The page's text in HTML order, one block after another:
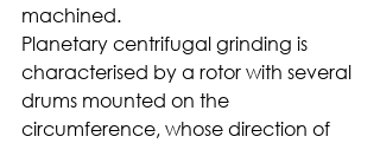
machined.
Planetary centrifugal grinding is
characterised by a rotor with several
drums mounted on the
circumference, whose direction of